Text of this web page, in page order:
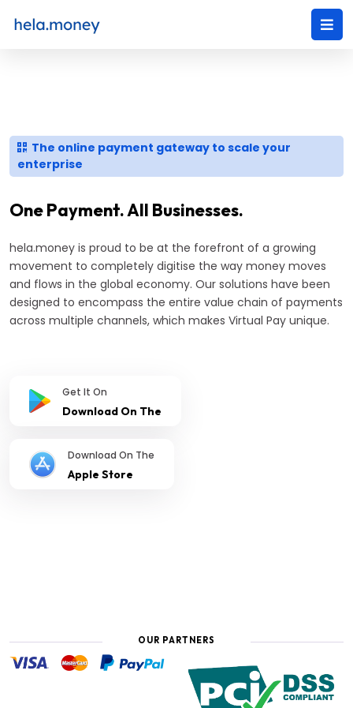
The online payment gateway to scale your
enterprise
One Payment. All Businesses.
hela.money is proud to be at the forefront of a growing
movement to completely digitise the way money moves
and flows in the global economy. Our solutions have been
designed to encompass the entire value chain of payments
across multiple channels, which makes Virtual Pay unique.
Get It On
Download On The
Download On The
Apple Store
OUR PARTNERS